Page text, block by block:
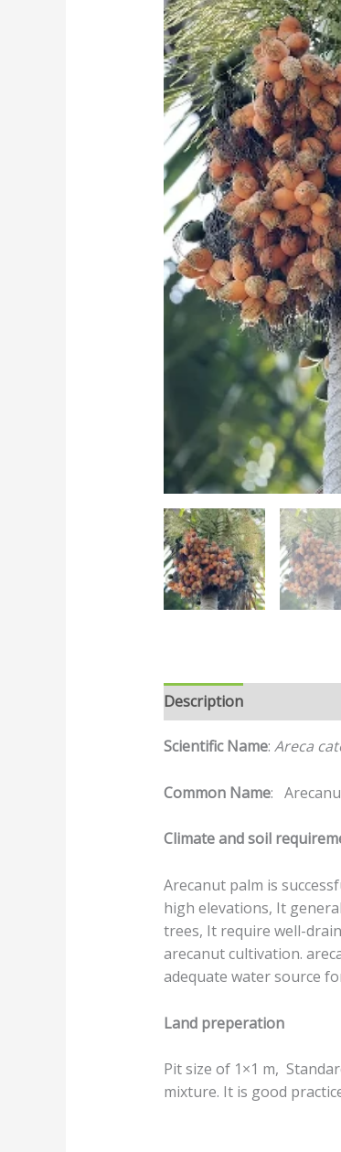
Description
Scientific Name: Areca
Common Name:
Climate and soil
Arecanut palm is
high elevations, It
trees, It require well-
arecanut cultivation.
adequate water source
Land preperation
Pit size of 1×1 m,
mixture. It is good